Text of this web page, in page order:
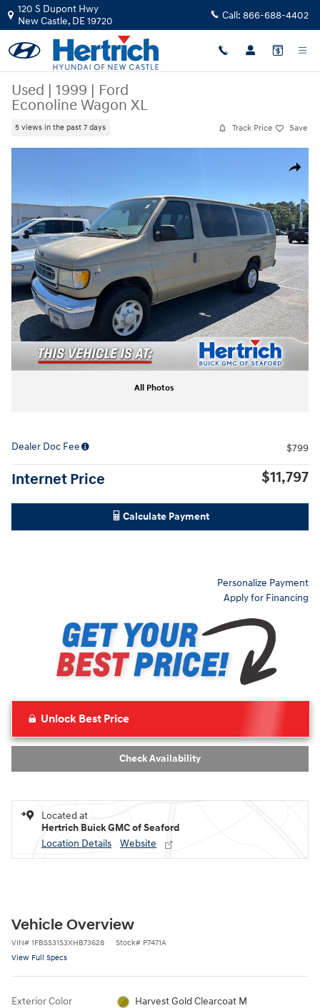
Skip to main content
120 S Dupont Hwy
New Castle, DE19720 Call: 866-688-4402
Used | 1999 | Ford
Econoline Wagon XL
5 views in the past 7 days Track Price Save
Share
All Photos
Dealer Doc Fee $799
Internet Price $11,797
Calculate Payment
Personalize Payment
Apply for Financing
Unlock Best Price
Check Availability
Located at
Hertrich Buick GMC of Seaford
Location Details
Website
Vehicle Overview
VIN# 1FBSS31S3XHB73628 Stock# P7471A
View Full Specs
Exterior Color Harvest Gold Clearcoat M